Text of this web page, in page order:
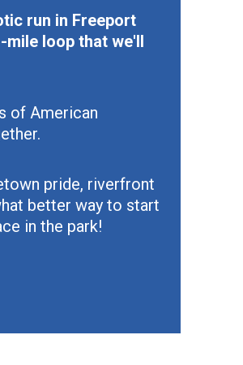
run in Freeport
mile loop that we'll
of American
pride, riverfront
better way to start
in the park!